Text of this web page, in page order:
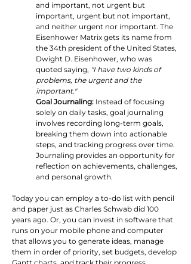
and important, not urgent but
important, urgent but not important,
and neither urgent nor important. The
Eisenhower Matrix gets its name from
the 34th president of the United States,
Dwight D. Eisenhower, who was
quoted saying, "I have two kinds of
problems, the urgent and the
important."
Goal Journaling: Instead of focusing
solely on daily tasks, goal journaling
involves recording long-term goals,
breaking them down into actionable
steps, and tracking progress over time.
Journaling provides an opportunity for
reflection on achievements, challenges,
and personal growth.
Today you can employ a to-do list with pencil
and paper just as Charles Schwab did 100
years ago. Or, you can invest in software that
runs on your mobile phone and computer
that allows you to generate ideas, manage
them in order of priority, set budgets, develop